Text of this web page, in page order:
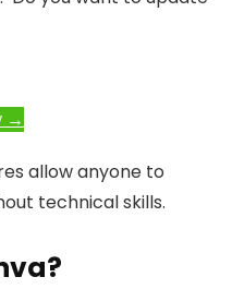
→
allow anyone to
technical skills.